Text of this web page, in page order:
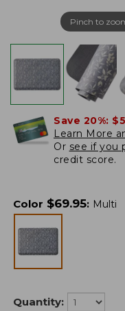
Pinch to
Save 20%:
Learn More
Or see if you
credit score.
Color $69.95: Multi
Quantity: